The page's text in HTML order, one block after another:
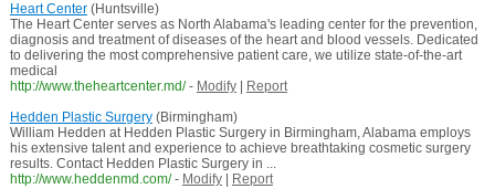
Heart Center(Huntsville)
The Heart Center serves as North Alabama's leading center for the prevention,
diagnosis and treatment of diseases of the heart and blood vessels. Dedicated
to delivering the most comprehensive patient care, we utilize state-of-the-art
medical
http://www.theheartcenter.md/ - Modify|
Report
Hedden Plastic Surgery(Birmingham)
William Hedden at Hedden Plastic Surgery in Birmingham, Alabama employs
his extensive talent and experience to achieve breathtaking cosmetic surgery
results. Contact Hedden Plastic Surgery in ...
http://www.heddenmd.com/ - Modify| Report